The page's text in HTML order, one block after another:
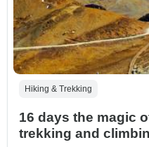
Hiking & Trekking
16 days the magic
trekking and